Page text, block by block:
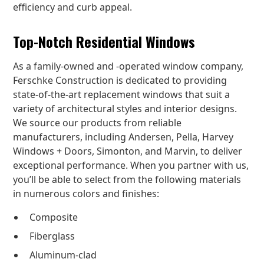
efficiency and curb appeal.
Top-Notch Residential Windows
As a family-owned and -operated window company,
Ferschke Construction is dedicated to providing
state-of-the-art replacement windows that suit a
variety of architectural styles and interior designs.
We source our products from reliable
manufacturers, including Andersen, Pella, Harvey
Windows + Doors, Simonton, and Marvin, to deliver
exceptional performance. When you partner with us,
you’ll be able to select from the following materials
in numerous colors and finishes:
Composite
Fiberglass
Aluminum-clad